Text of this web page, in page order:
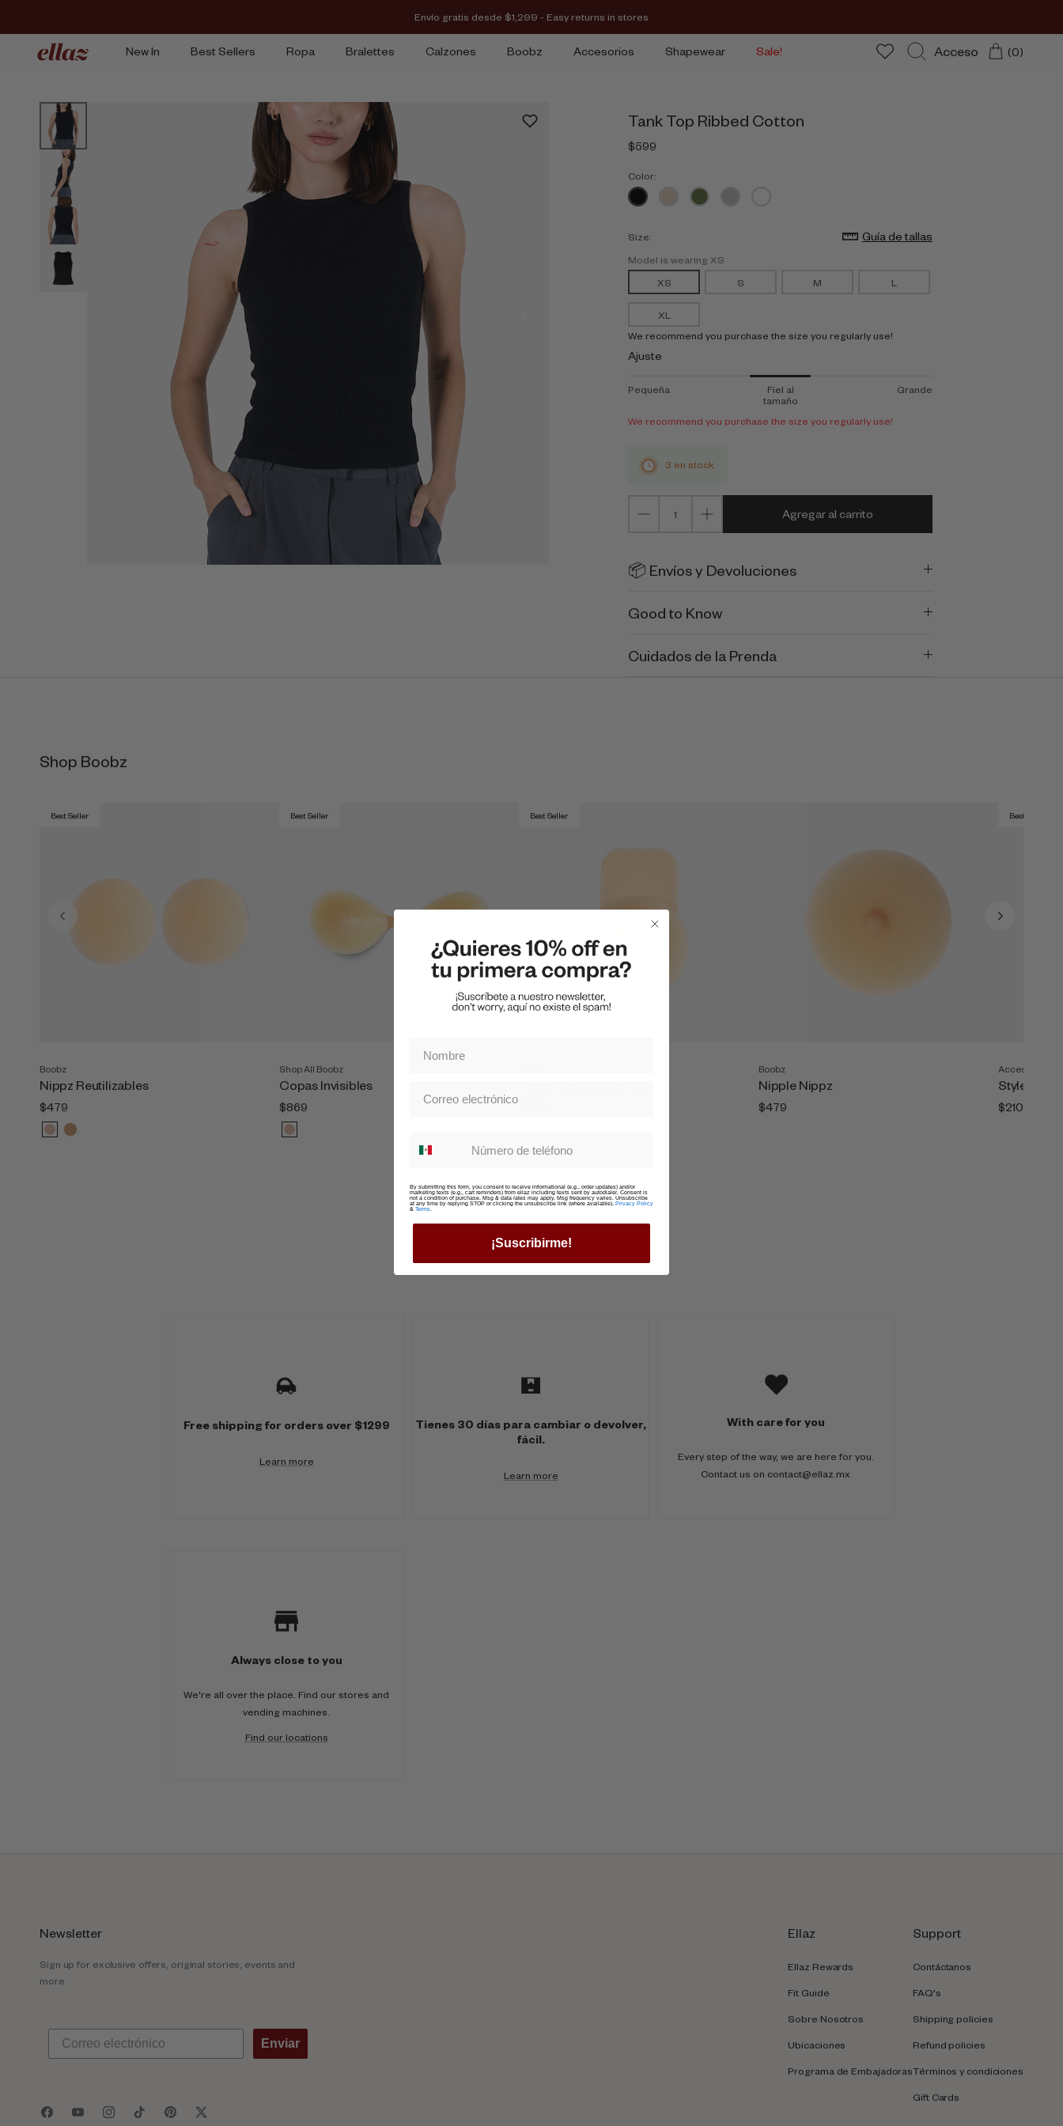
contenido
Envío gratis desde $1,299 - Easy returns in stores
New In Best Sellers Ropa Bralettes Calzones Boobz Accesorios Shapewear Sale! BuscarAcceso (0)
Tank Top Ribbed Cotton
$599
Color:
Size: Guía de tallas
Model is wearing XS
XS
S M L
XL
We recommend you purchase the size you regularly use!
Ajuste
Pequeña
Fiel al
tamaño
Grande
We recommend you purchase the size you regularly use!
3 en stock
Agregar al carrito
📦 Envíos y Devoluciones
Good to Know
Cuidados de la Prenda
Shop Boobz
Best Seller
Boobz
Nippz Reutilizables
$479
Best Seller
Shop All Boobz
Copas Invisibles
$869
Best Seller
Boobz
Nipple Nippz
$479
Best Seller
Accesories
Style Tape
$210
Free shipping for orders over $1299
Learn more
Tienes 30 días para cambiar o devolver,
fácil.
Learn more
With care for you
Every step of the way, we are here for you.
Contact us on contact@ellaz.mx
Always close to you
We're all over the place. Find our stores and
vending machines.
Find our locations
Newsletter
Sign up for exclusive offers, original stories, events and
more.
Enviar
Ellaz
Ellaz Rewards
Fit Guide
Sobre Nosotros
Ubicaciones
Programa de Embajadoras
Support
Contáctanos
FAQ's
Shipping policies
Refund policies
Términos y condiciones
Gift Cards
By submitting this form, you consent to receive informational (e.g., order updates) and/or
marketing texts (e.g., cart reminders) from ellaz including texts sent by autodialer. Consent is
not a condition of purchase. Msg & data rates may apply. Msg frequency varies. Unsubscribe
at any time by replying STOP or clicking the unsubscribe link (where available). Privacy Policy
& Terms
¡Suscribirme!